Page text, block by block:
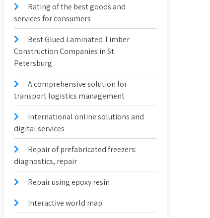
Rating of the best goods and
services for consumers
Best Glued Laminated Timber
Construction Companies in St.
Petersburg
A comprehensive solution for
transport logistics management
International online solutions and
digital services
Repair of prefabricated freezers:
diagnostics, repair
Repair using epoxy resin
Interactive world map